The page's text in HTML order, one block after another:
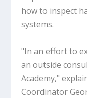
how to inspect
systems.
"In an effort to
an outside
Academy,"
Coordinator